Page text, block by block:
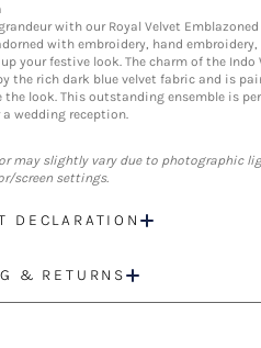
with our Royal Velvet
with embroidery, hand embroidery,
your festive look. The charm of the Indo
the rich dark blue velvet fabric and is
the look. This outstanding ensemble is
wedding reception.
may slightly vary due to photographic
screen settings.
DECLARATION
& RETURNS